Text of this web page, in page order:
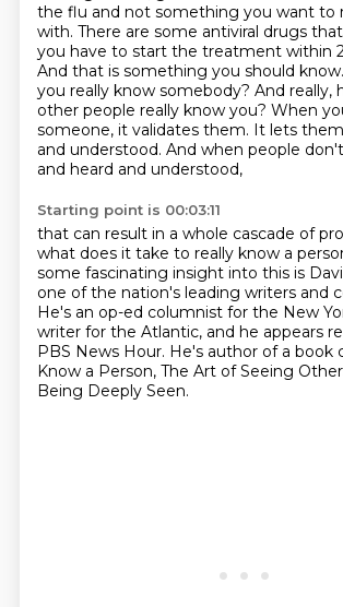
the flu and not something you want to
with. There are some antiviral drugs
you have to start the treatment within
And that is something you should know.
you really know somebody? And really,
other people really know you? When
someone, it validates them. It lets
and understood. And when people
and heard and understood,
Starting point is 00:03:11
that can result in a whole cascade of
what does it take to really know a
some fascinating insight into this is
one of the nation's leading writers and
He's an op-ed columnist for the New
writer for the Atlantic, and he appears
PBS News Hour. He's author of a book
Know a Person, The Art of Seeing
Being Deeply Seen.